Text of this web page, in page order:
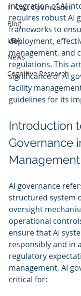
IT Cost Optimization
Blog
UBA
News
Cognitive Research
integration of AI
requires robust AI
frameworks to
deployment,
management, and
regulations. This
significance of AI
facility
guidelines for its
Introduction
Governance
Management
AI governance
structured system
oversight
operational
ensure that AI
responsibly and in
regulatory
management, AI
critical for: